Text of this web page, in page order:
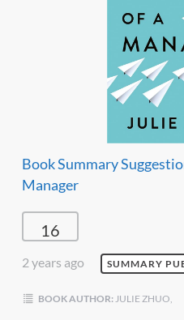
Book Summary
Manager
16
2 years ago SUMMARY
BOOK AUTHOR:JULIE ZHUO,